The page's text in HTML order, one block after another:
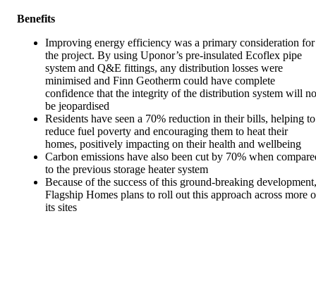
Benefits
Improving energy efficiency was a primary consideration for
the project. By using Uponor’s pre-insulated Ecoflex pipe
system and Q&E fittings, any distribution losses were
minimised and Finn Geotherm could have complete
confidence that the integrity of the distribution system will
be jeopardised
Residents have seen a 70% reduction in their bills, helping to
reduce fuel poverty and encouraging them to heat their
homes, positively impacting on their health and wellbeing
Carbon emissions have also been cut by 70% when
to the previous storage heater system
Because of the success of this ground-breaking development,
Flagship Homes plans to roll out this approach across more
its sites